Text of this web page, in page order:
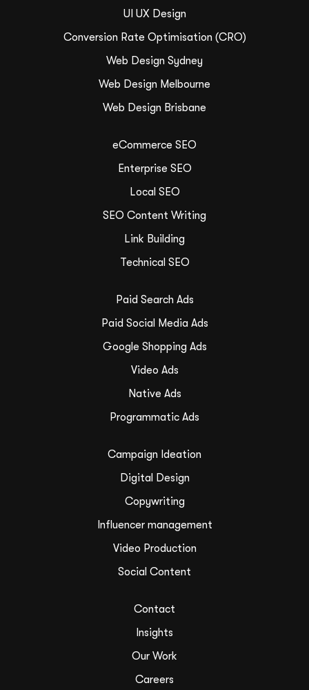
UI UX Design
Conversion Rate Optimisation (CRO)
Web Design Sydney
Web Design Melbourne
Web Design Brisbane
eCommerce SEO
Enterprise SEO
Local SEO
SEO Content Writing
Link Building
Technical SEO
Paid Search Ads
Paid Social Media Ads
Google Shopping Ads
Video Ads
Native Ads
Programmatic Ads
Campaign Ideation
Digital Design
Copywriting
Influencer management
Video Production
Social Content
Contact
Insights
Our Work
Careers